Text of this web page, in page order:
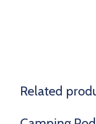
Related